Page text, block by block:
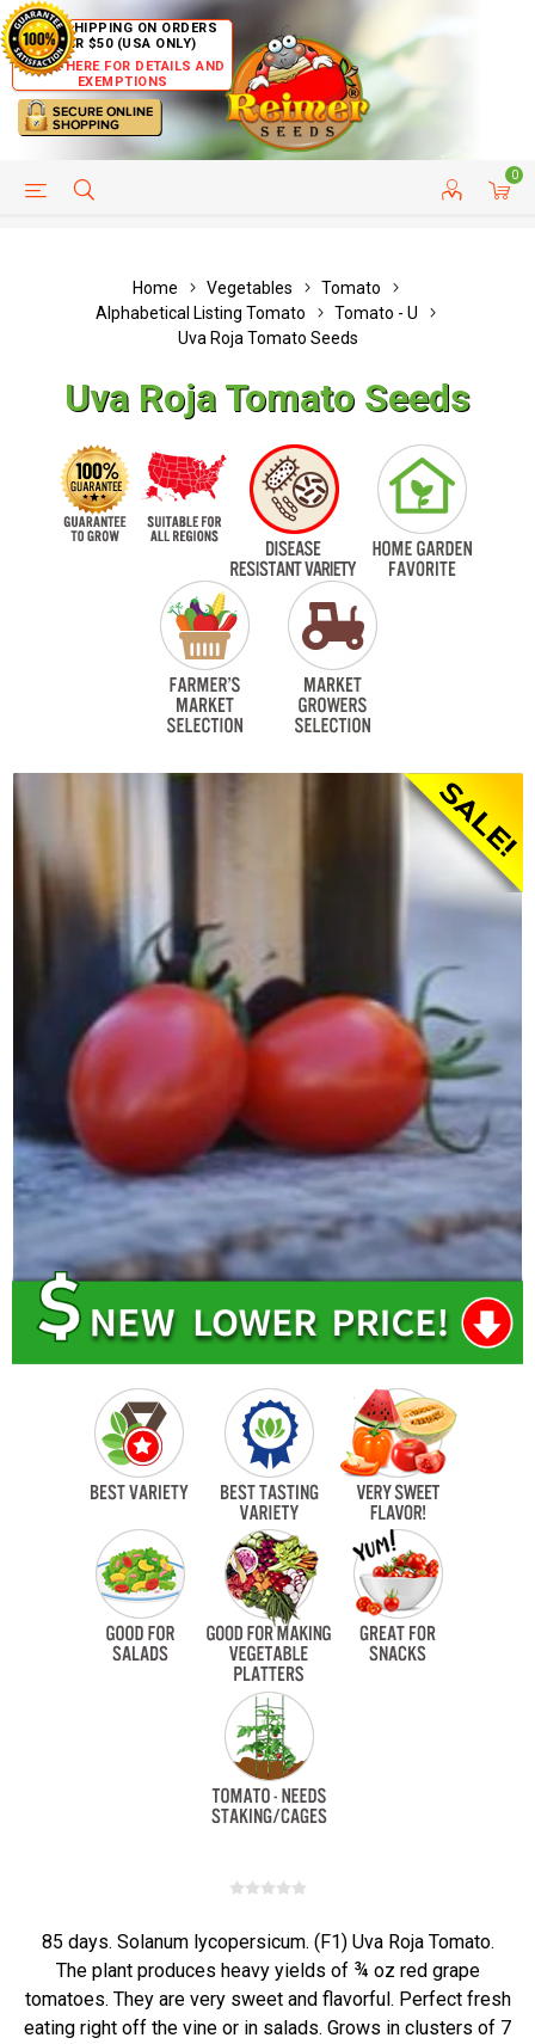
FREE SHIPPING ON ORDERS
OVER $50 (USA ONLY)
CLICK HERE FOR DETAILS AND
EXEMPTIONS
0
HELP PAGE CUSTOMER SERVICE
Home Vegetables
Tomato
Alphabetical Listing Tomato
Tomato - U
Uva Roja Tomato Seeds
Uva Roja Tomato Seeds
85 days. Solanum lycopersicum. (F1) Uva Roja Tomato.
The plant produces heavy yields of ¾ oz red grape
tomatoes. They are very sweet and flavorful. Perfect fresh
eating right off the vine or in salads. Grows in clusters of 7